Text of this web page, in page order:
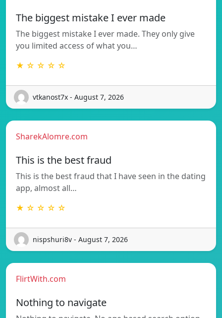
The biggest mistake I ever made
The biggest mistake I ever made. They only give
you limited access of what you…
★ ☆ ☆ ☆ ☆
vtkanost7x - August 7, 2026
SharekAlomre.com
This is the best fraud
This is the best fraud that I have seen in the dating
app, almost all…
★ ☆ ☆ ☆ ☆
nispshuri8v - August 7, 2026
FlirtWith.com
Nothing to navigate